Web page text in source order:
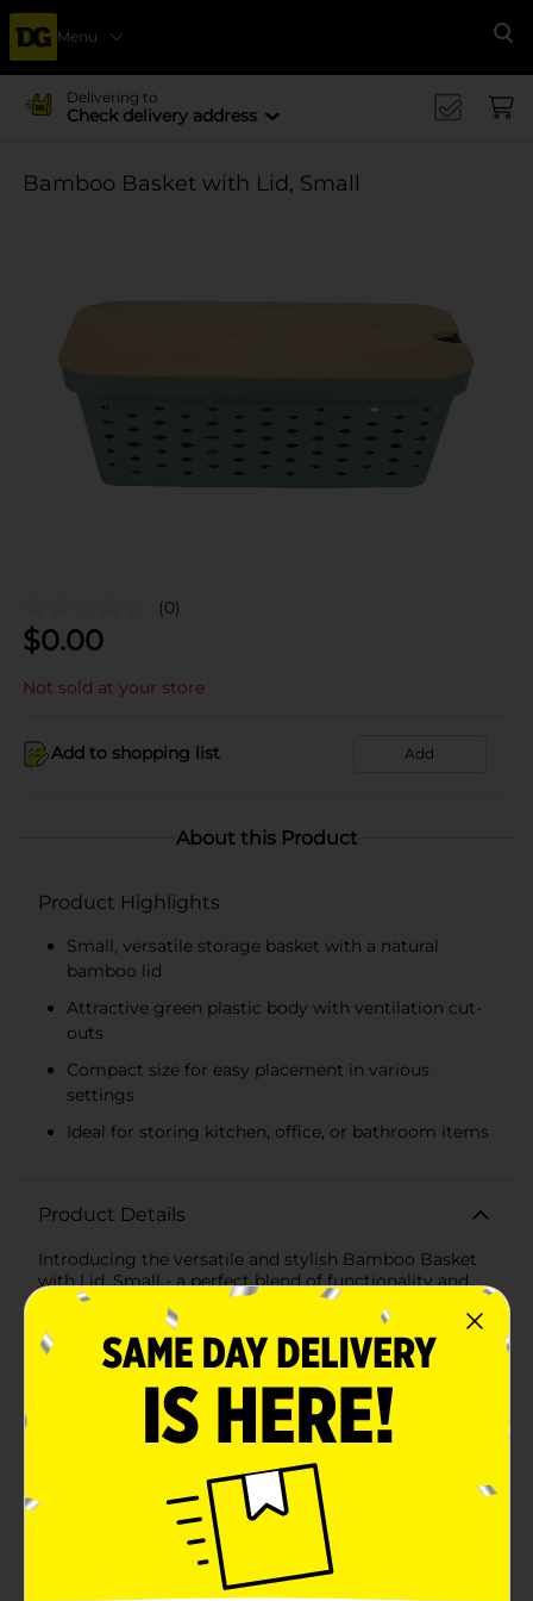
Menu
Delivering to
Check delivery address
Bamboo Basket with Lid, Small
(0)
$0.00
Not sold at your store
Add to shopping list Add
About this Product
Product Highlights
Small, versatile storage basket with a natural
bamboo lid
Attractive green plastic body with ventilation cut-
outs
Compact size for easy placement in various
settings
Ideal for storing kitchen, office, or bathroom items
Product Details
Introducing the versatile and stylish Bamboo Basket
with Lid, Small - a perfect blend of functionality and
natural aesthetics for your home organization needs.
This compact and charming basket is ideal for storing
a variety of items, from kitchen essentials to personal
knick-knacks.Crafted with sustainability in mind, the
basket features a sturdy plastic body in a soothing
green hue, complemented by a natural bamboo lid
that adds a touch of eco-friendly elegance to any
many spaces, making it suitable for countertops,
shelves, or desks.The design includes a series of cut-
out patterns on the sides, not only for an attractive
look but also to provide ventilation, ensuring that
contents stay fresh. The lid fits snugly on top to keep
your items dust-free and out of sight, while also